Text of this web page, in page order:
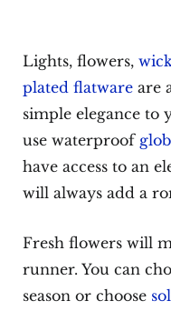
Lights, flowers,
plated flatwareare
simple elegance to
use waterproof
have access to an
will always add a
Fresh flowers will
runner. You can
season or choose